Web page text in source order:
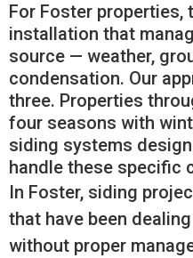
For Foster properties,
installation that
source — weather,
condensation. Our
three. Properties
four seasons with
siding systems
handle these specific
In Foster, siding
that have been
without proper